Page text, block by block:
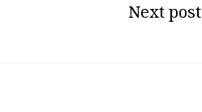
Next post